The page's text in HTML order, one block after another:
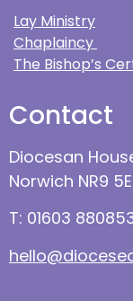
Lay Ministry
Chaplaincy
The Bishop’s
Contact
Diocesan
Norwich NR9
T: 01603